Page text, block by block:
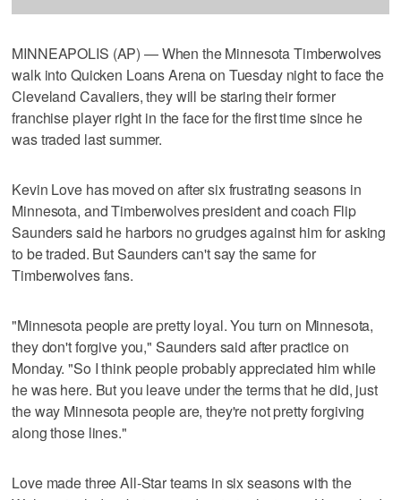
MINNEAPOLIS (AP) — When the Minnesota Timberwolves
walk into Quicken Loans Arena on Tuesday night to face the
Cleveland Cavaliers, they will be staring their former
franchise player right in the face for the first time since he
was traded last summer.
Kevin Love has moved on after six frustrating seasons in
Minnesota, and Timberwolves president and coach Flip
Saunders said he harbors no grudges against him for asking
to be traded. But Saunders can't say the same for
Timberwolves fans.
"Minnesota people are pretty loyal. You turn on Minnesota,
they don't forgive you," Saunders said after practice on
Monday. "So I think people probably appreciated him while
he was here. But you leave under the terms that he did, just
the way Minnesota people are, they're not pretty forgiving
along those lines."
Love made three All-Star teams in six seasons with the